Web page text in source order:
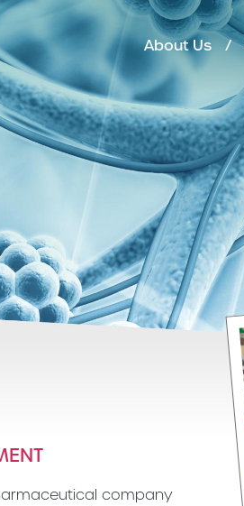
About Us
company